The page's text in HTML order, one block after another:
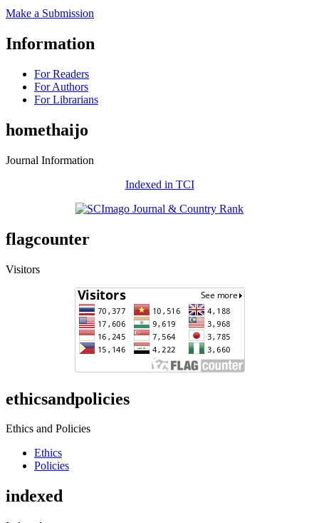
Make a Submission
Information
For Readers
For Authors
For Librarians
homethaijo
Journal Information
Indexed in TCI
flagcounter
Visitors
ethicsandpolicies
Ethics and Policies
Ethics
Policies
indexed